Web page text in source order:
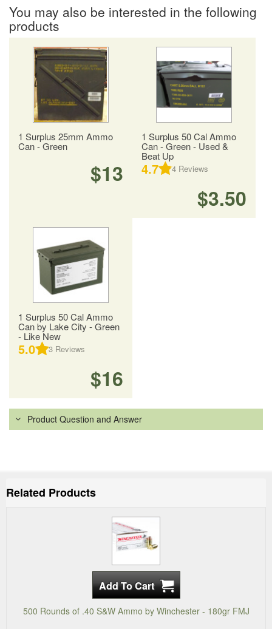
You may also be interested in the following
products
1 Surplus 25mm Ammo
Can - Green
$13
1 Surplus 50 Cal Ammo
Can - Green - Used &
Beat Up
4.7 4 Reviews
$3.50
1 Surplus 50 Cal Ammo
Can by Lake City - Green
- Like New
5.0 3 Reviews
$16
Product Question and Answer
Related Products
500 Rounds of .40 S&W Ammo by Winchester - 180gr FMJ